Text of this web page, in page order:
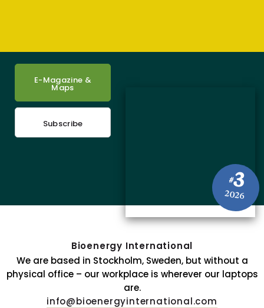
#3
2026
E-Magazine &
Maps
Subscribe
Bioenergy International
We are based in Stockholm, Sweden, but without a
physical office – our workplace is wherever our laptops
are.
info@bioenergyinternational.com